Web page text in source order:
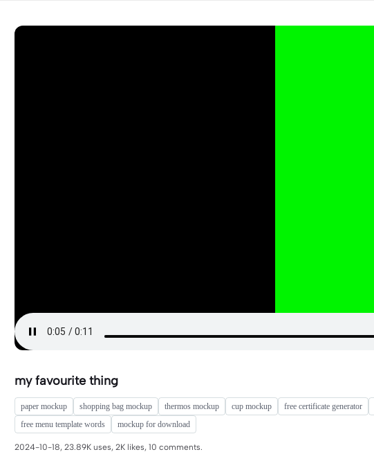
my favourite thing
paper mockup shopping bag mockup thermos mockup cup mockup free certificate generator
free menu template words
mockup for download
2024-10-18, 23.89K uses, 2K likes, 10 comments.